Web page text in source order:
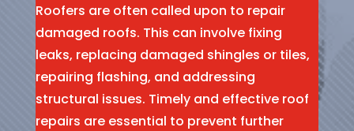
Roofers are often called upon to repair
damaged roofs. This can involve fixing
leaks, replacing damaged shingles or tiles,
repairing flashing, and addressing
structural issues. Timely and effective roof
repairs are essential to prevent further